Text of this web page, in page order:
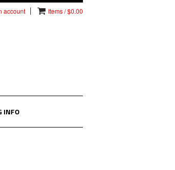
account Items / $0.00
INFO